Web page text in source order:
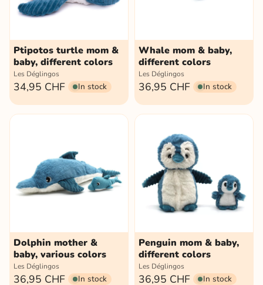
Ptipotos turtle mom &
baby, different colors
Les Déglingos
34,95 CHF In stock
Whale mom & baby,
different colors
Les Déglingos
36,95 CHF In stock
Dolphin mother &
baby, various colors
Les Déglingos
36,95 CHF In stock
Penguin mom & baby,
different colors
Les Déglingos
36,95 CHF In stock